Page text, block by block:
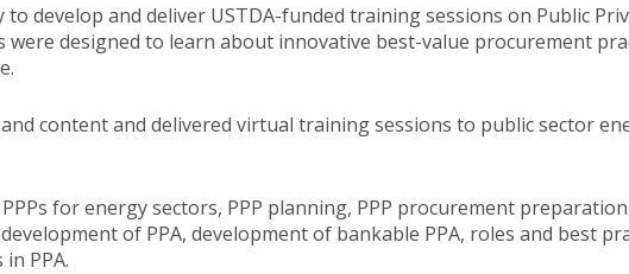
to develop and deliver USTDA-funded training sessions on Public
were designed to learn about innovative best-value procurement
content and delivered virtual training sessions to public sector
for energy sectors, PPP planning, PPP procurement
of PPA, development of bankable PPA, roles and best
PPA.